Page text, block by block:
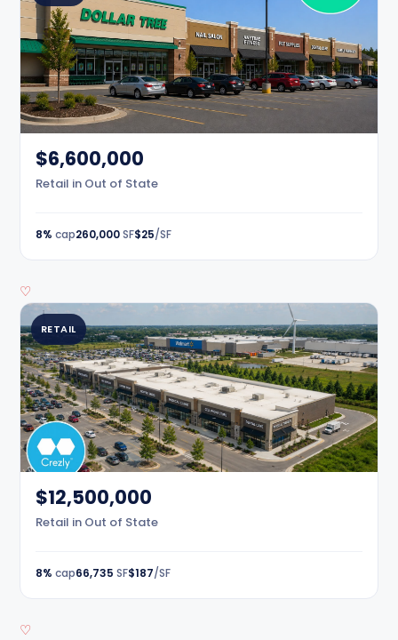
$6,600,000
Retail in Out of State
8% cap260,000SF$25/SF
♡
RETAIL
$12,500,000
Retail in Out of State
8% cap66,735 SF$187/SF
♡